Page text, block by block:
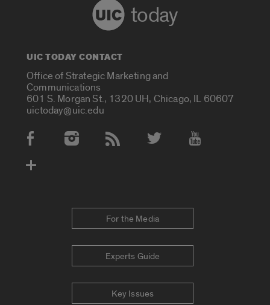
today
UIC TODAY CONTACT
Office of Strategic Marketing and
Communications
601 S. Morgan St., 1320 UH, Chicago, IL 60607
uictoday@uic.edu
Social Media Accounts
For the Media
Experts Guide
Key Issues